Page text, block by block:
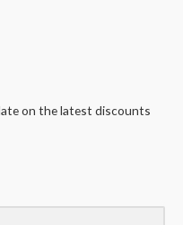
on the latest discounts